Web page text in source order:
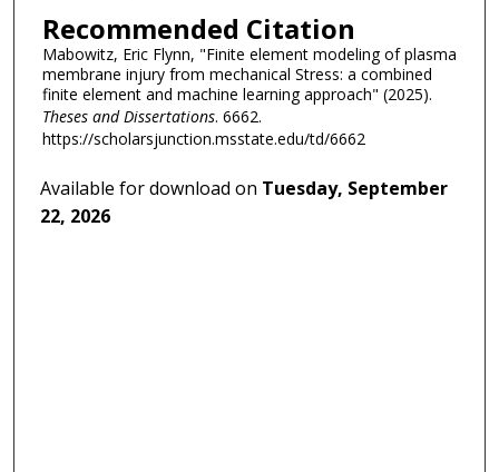
Recommended Citation
Mabowitz, Eric Flynn, "Finite element modeling of plasma
membrane injury from mechanical Stress: a combined
finite element and machine learning approach" (2025).
Theses and Dissertations. 6662.
https://scholarsjunction.msstate.edu/td/6662
Available for download on Tuesday, September
22, 2026